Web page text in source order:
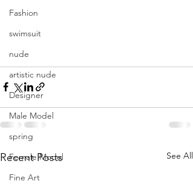
Fashion
swimsuit
nude
artistic nude
Designer
Male Model
spring
Female Model
Fine Art
Recent Posts See All